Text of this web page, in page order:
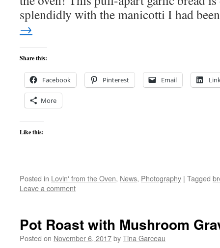
splendidly with the manicotti I had
→
Share this:
Facebook Pinterest Email
More
Like this:
Posted in Lovin' from the Oven, News, Photography | Tagged
Leave a comment
Pot Roast with Mushroom
Posted on November 6, 2017byTina Garceau